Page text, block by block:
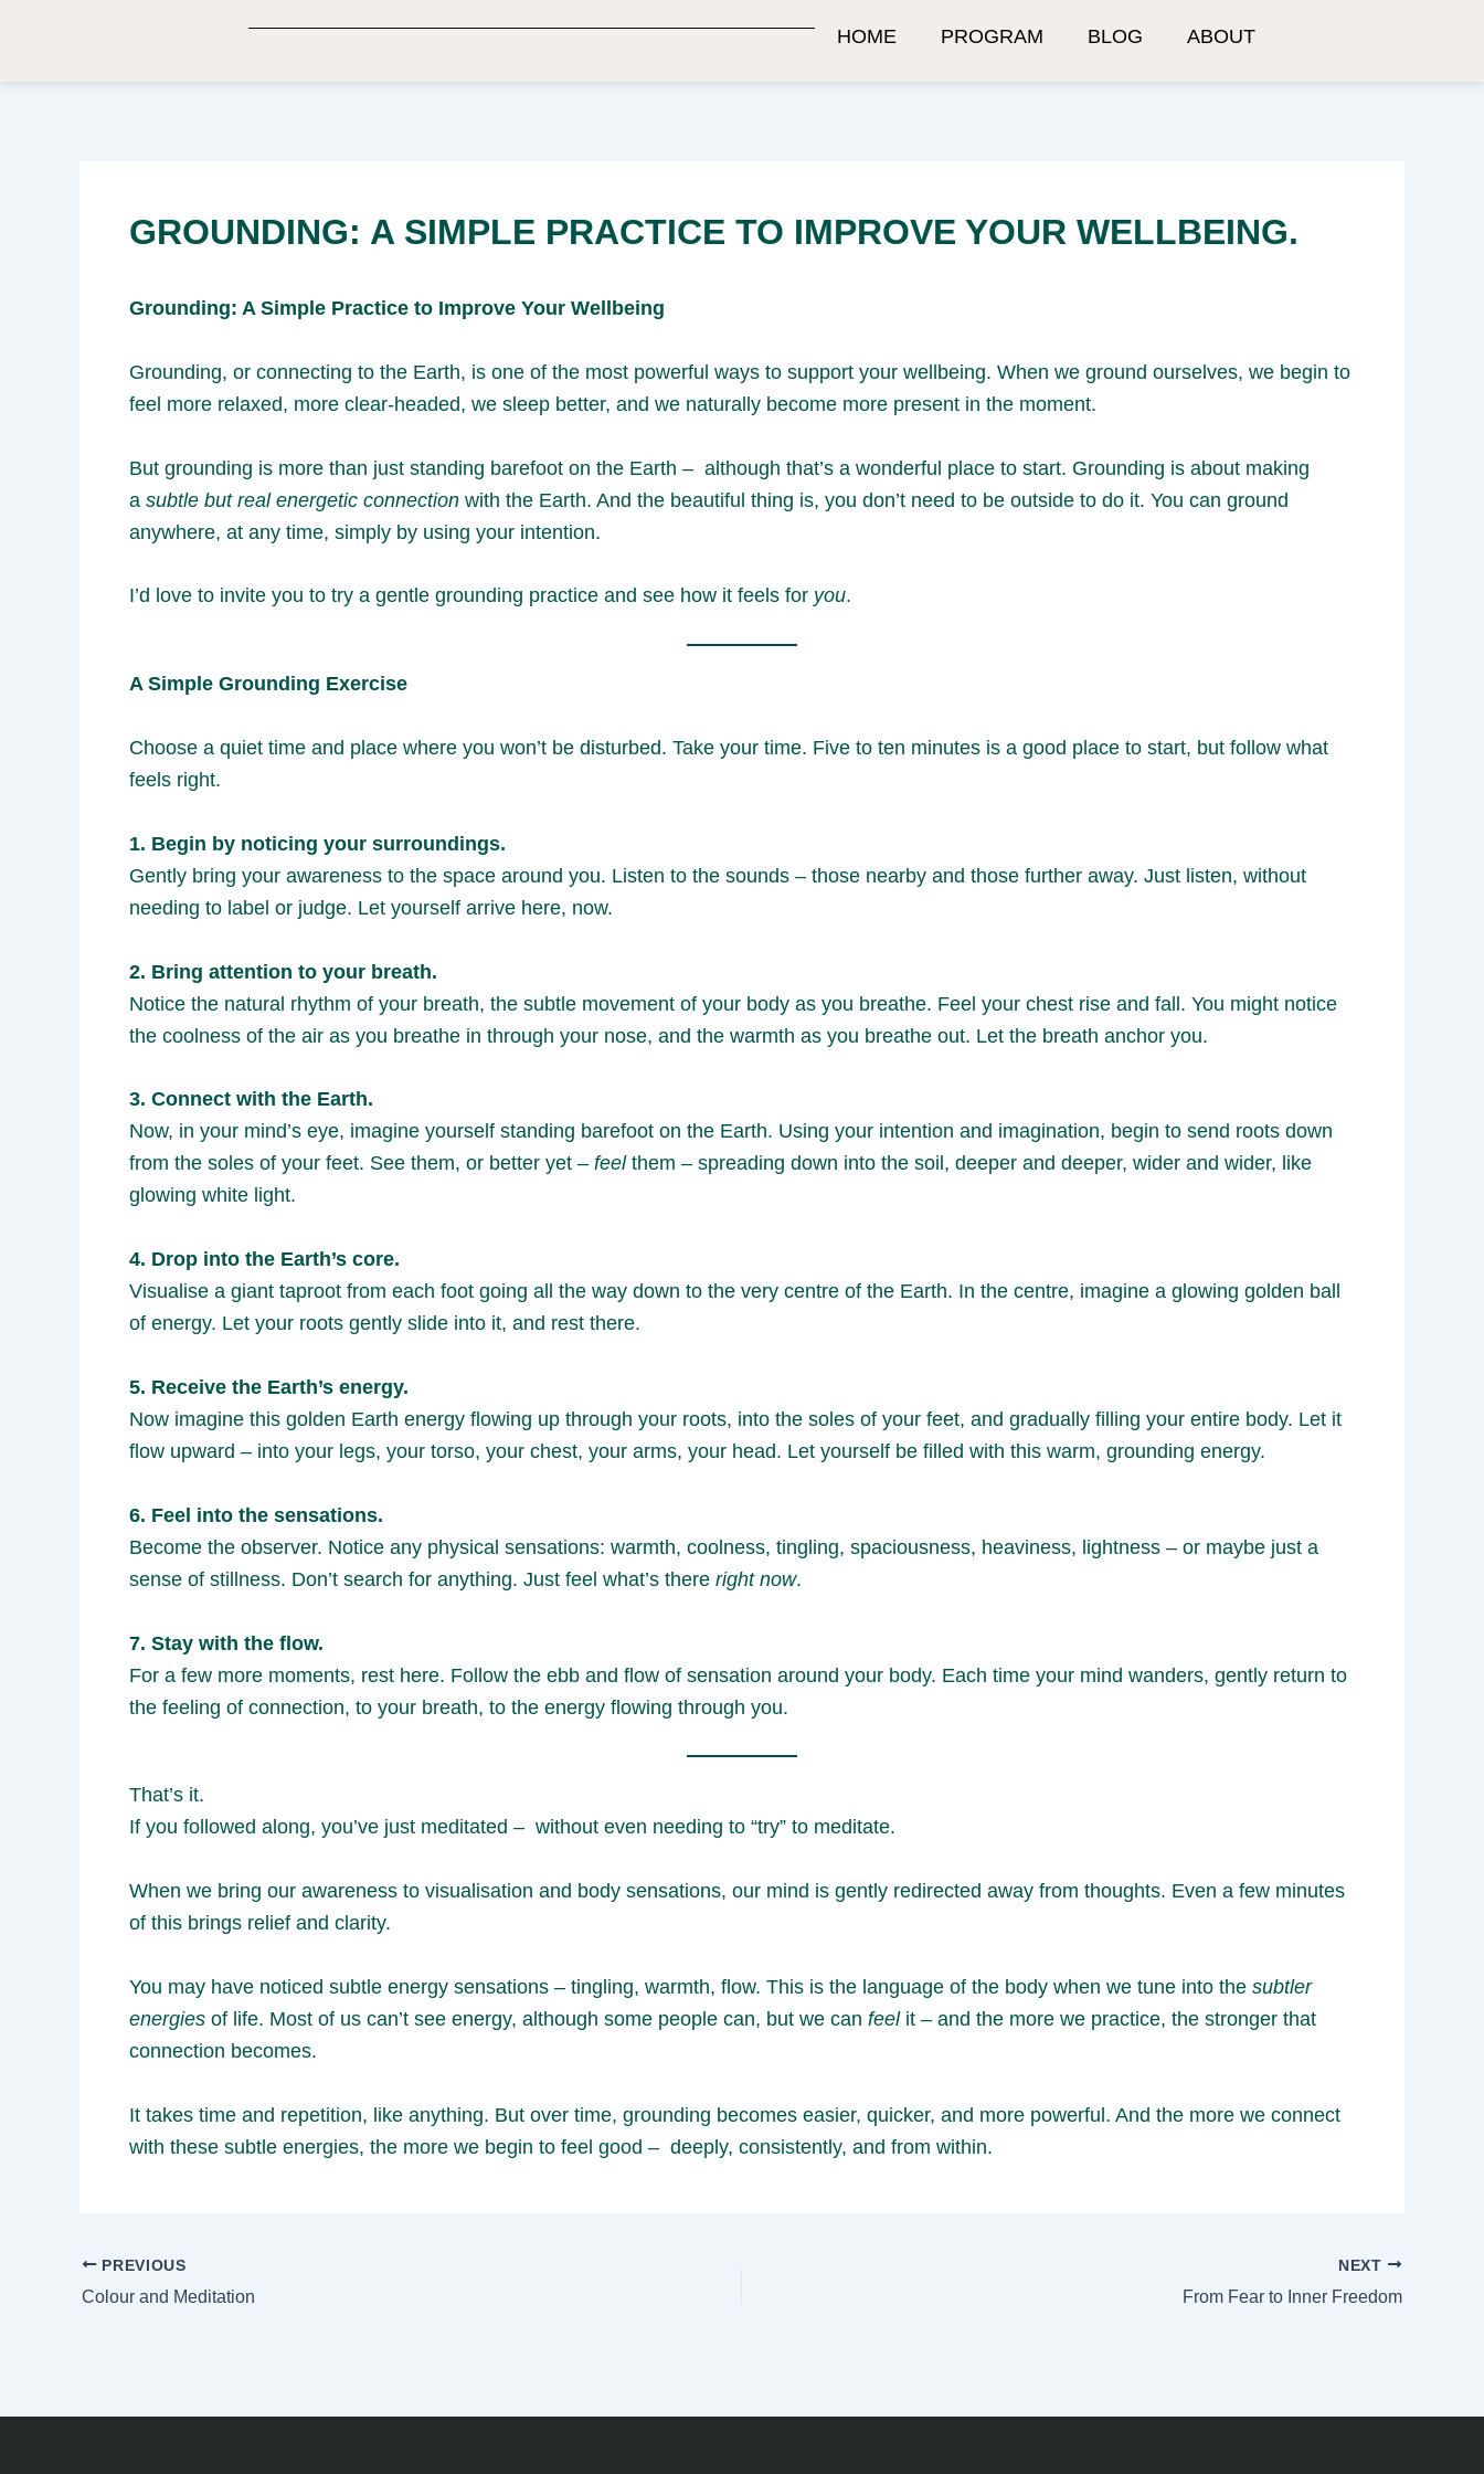
HOME PROGRAM BLOG ABOUT
GROUNDING: A SIMPLE PRACTICE TO IMPROVE YOUR WELLBEING.
Grounding: A Simple Practice to Improve Your Wellbeing
Grounding, or connecting to the Earth, is one of the most powerful ways to support your wellbeing. When we ground ourselves, we begin to
feel more relaxed, more clear-headed, we sleep better, and we naturally become more present in the moment.
But grounding is more than just standing barefoot on the Earth – although that’s a wonderful place to start. Grounding is about making
a subtle but real energetic connection with the Earth. And the beautiful thing is, you don’t need to be outside to do it. You can ground
anywhere, at any time, simply by using your intention.
I’d love to invite you to try a gentle grounding practice and see how it feels for you.
A Simple Grounding Exercise
Choose a quiet time and place where you won’t be disturbed. Take your time. Five to ten minutes is a good place to start, but follow what
feels right.
1. Begin by noticing your surroundings.
Gently bring your awareness to the space around you. Listen to the sounds – those nearby and those further away. Just listen, without
needing to label or judge. Let yourself arrive here, now.
2. Bring attention to your breath.
Notice the natural rhythm of your breath, the subtle movement of your body as you breathe. Feel your chest rise and fall. You might notice
the coolness of the air as you breathe in through your nose, and the warmth as you breathe out. Let the breath anchor you.
3. Connect with the Earth.
Now, in your mind’s eye, imagine yourself standing barefoot on the Earth. Using your intention and imagination, begin to send roots down
from the soles of your feet. See them, or better yet – feelthem – spreading down into the soil, deeper and deeper, wider and wider, like
glowing white light.
4. Drop into the Earth’s core.
Visualise a giant taproot from each foot going all the way down to the very centre of the Earth. In the centre, imagine a glowing golden ball
of energy. Let your roots gently slide into it, and rest there.
5. Receive the Earth’s energy.
Now imagine this golden Earth energy flowing up through your roots, into the soles of your feet, and gradually filling your entire body. Let it
flow upward – into your legs, your torso, your chest, your arms, your head. Let yourself be filled with this warm, grounding energy.
6. Feel into the sensations.
Become the observer. Notice any physical sensations: warmth, coolness, tingling, spaciousness, heaviness, lightness – or maybe just a
sense of stillness. Don’t search for anything. Just feel what’s there right now.
7. Stay with the flow.
For a few more moments, rest here. Follow the ebb and flow of sensation around your body. Each time your mind wanders, gently return to
the feeling of connection, to your breath, to the energy flowing through you.
That’s it.
If you followed along, you’ve just meditated – without even needing to “try” to meditate.
When we bring our awareness to visualisation and body sensations, our mind is gently redirected away from thoughts. Even a few minutes
of this brings relief and clarity.
You may have noticed subtle energy sensations – tingling, warmth, flow. This is the language of the body when we tune into the subtler
energies of life. Most of us can’t see energy, although some people can, but we can feelit – and the more we practice, the stronger that
connection becomes.
It takes time and repetition, like anything. But over time, grounding becomes easier, quicker, and more powerful. And the more we connect
with these subtle energies, the more we begin to feel good – deeply, consistently, and from within.
PREVIOUS
Colour and Meditation
NEXT
From Fear to Inner Freedom